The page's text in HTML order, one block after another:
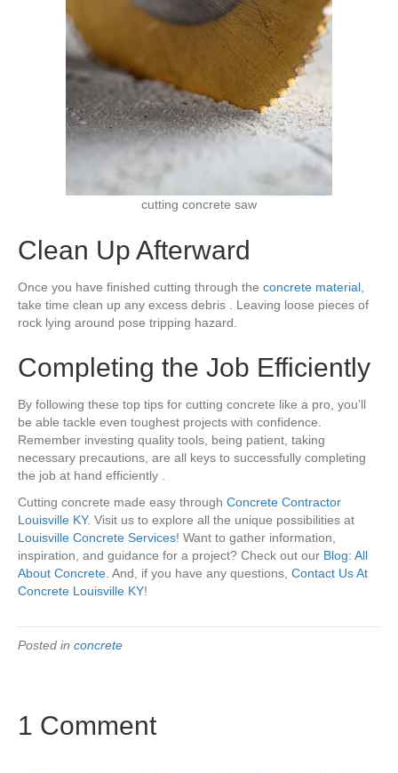
cutting concrete saw
Clean Up Afterward
Once you have finished cutting through the concrete material
take time clean up any excess debris . Leaving loose pieces of
rock lying around pose tripping hazard.
Completing the Job Efficiently
By following these top tips for cutting concrete like a pro, you’ll
be able tackle even toughest projects with confidence.
Remember investing quality tools, being patient, taking
necessary precautions, are all keys to successfully completing
the job at hand efficiently .
Cutting concrete made easy through Concrete Contractor
Louisville KY. Visit us to explore all the unique possibilities at
Louisville Concrete Services! Want to gather information,
inspiration, and guidance for a project? Check out our Blog: All
About Concrete . And, if you have any questions, Contact Us At
Concrete Louisville KY!
Posted in concrete
1 Comment